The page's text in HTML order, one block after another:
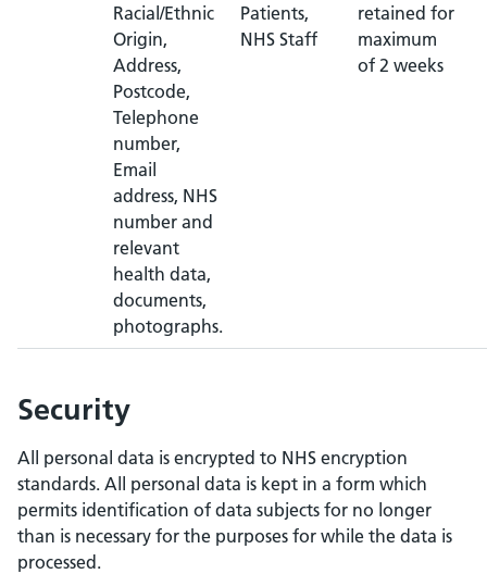
Racial/Ethnic
Origin,
Address,
Postcode,
Telephone
number,
Email
address, NHS
number and
relevant
health data,
documents,
photographs.
Patients,
NHS Staff
retained for
maximum
of 2 weeks
Security
All personal data is encrypted to NHS encryption
standards. All personal data is kept in a form which
permits identification of data subjects for no longer
than is necessary for the purposes for while the data is
processed.